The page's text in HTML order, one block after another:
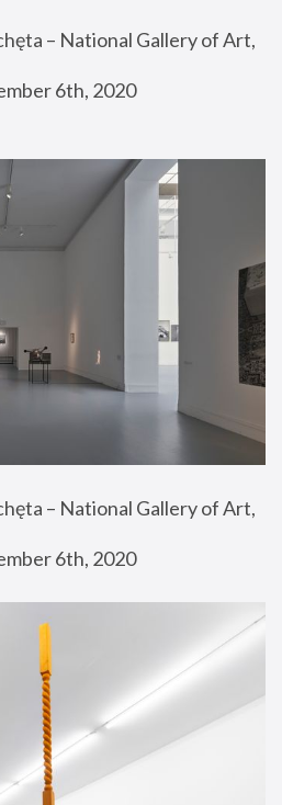
– National Gallery of Art,
6th, 2020
– National Gallery of Art,
6th, 2020